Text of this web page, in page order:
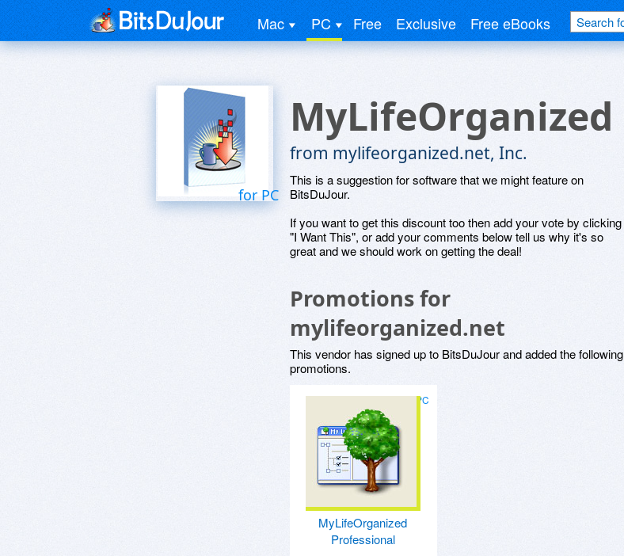
Mac PC Free Exclusive Free eBooks
for PC
MyLifeOrganized
from mylifeorganized.net, Inc.
This is a suggestion for software that we might feature on
BitsDuJour.
If you want to get this discount too then add your vote by clicking
"I Want This", or add your comments below tell us why it's so
great and we should work on getting the deal!
Promotions for
mylifeorganized.net
This vendor has signed up to BitsDuJour and added the following
promotions.
for PC
MyLifeOrganized
Professional